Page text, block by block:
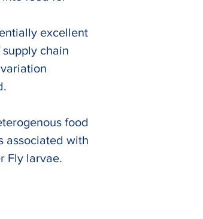
excellent
chain
food
associated with
Fly larvae.